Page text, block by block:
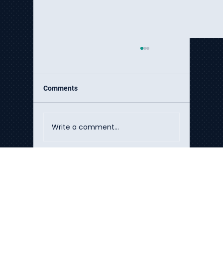
Comments
Write a comment...